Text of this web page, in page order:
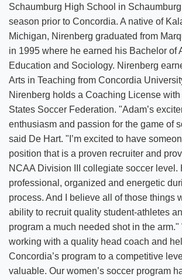
Schaumburg High School in
season prior to Concordia. A native of
Michigan, Nirenberg graduated from
in 1995 where he earned his Bachelor of
Education and Sociology. Nirenberg
Arts in Teaching from Concordia
Nirenberg holds a Coaching License with
States Soccer Federation. "Adam’s
enthusiasm and passion for the game of
said De Hart. "I’m excited to have
position that is a proven recruiter and
NCAA Division III collegiate soccer level.
professional, organized and energetic
process. And I believe all of those things
ability to recruit quality student-athletes
program a much needed shot in the
working with a quality head coach and
Concordia’s program to a competitive
valuable. Our women’s soccer program